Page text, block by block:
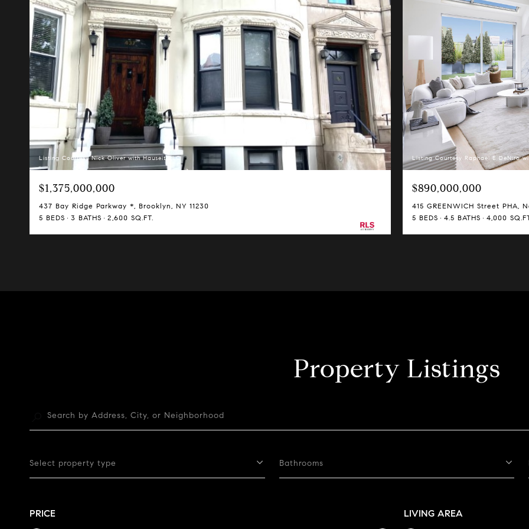
Listing Courtesy Nick Oliver with Hauseit LLC
$1,375,000,000
437 Bay Ridge Parkway *, Brooklyn, NY 11230
5 BEDS
3 BATHS 2,600 SQ.FT.
Listing Courtesy Raphael E DeNiro
$890,000,000
415 GREENWICH Street PHA,
5 BEDS
4.5 BATHS 4,000
Property Listings
Select property type Bathrooms
PRICE LIVING AREA